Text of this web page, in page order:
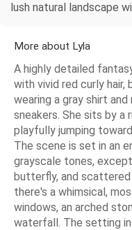
lush natural landscape
More about Lyla
A highly detailed
with vivid red curly hair,
wearing a gray shirt
sneakers. She sits by a
playfully jumping
The scene is set in an
grayscale tones,
butterfly, and
there's a whimsical,
windows, an arched
waterfall. The setting